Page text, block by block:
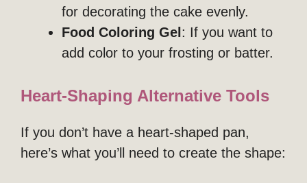
for decorating the cake evenly.
Food Coloring Gel : If you want to
add color to your frosting or batter.
Heart-Shaping Alternative Tools
If you don’t have a heart-shaped pan,
here’s what you’ll need to create the shape: